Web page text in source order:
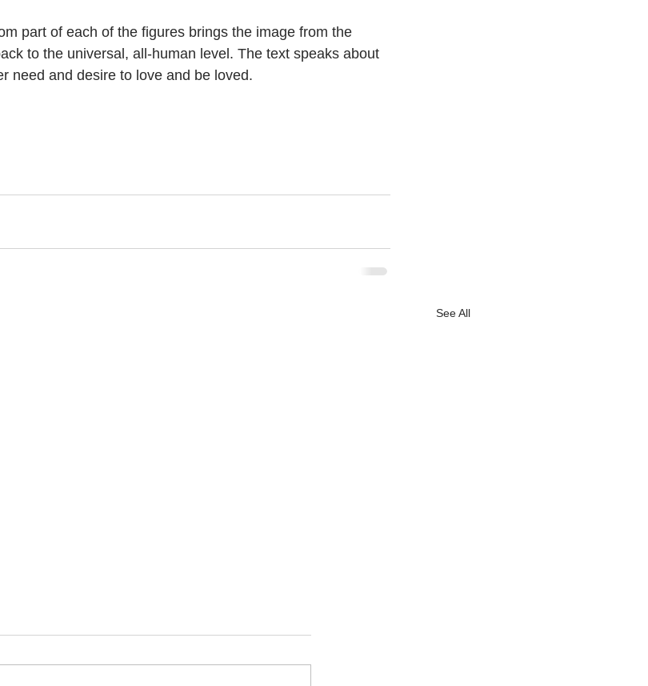
part of each of the figures brings the image from the
to the universal, all-human level. The text speaks about
need and desire to love and be loved.
See All